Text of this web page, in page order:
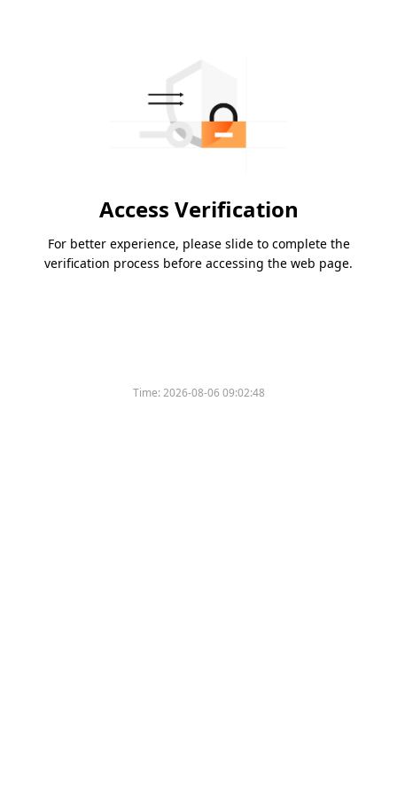
Access Verification
For better experience, please slide to complete the
verification process before accessing the web page.
Time:2026-08-06 09:02:48